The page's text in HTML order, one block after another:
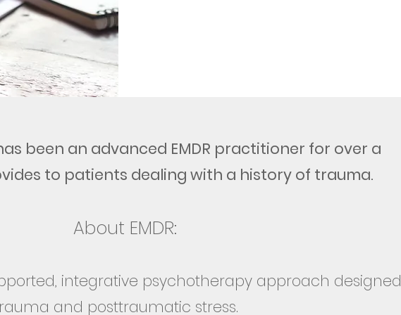
been an advanced EMDR practitioner for over a
to patients dealing with a history of trauma.
About EMDR:
integrative psychotherapy approach designed
and posttraumatic stress.